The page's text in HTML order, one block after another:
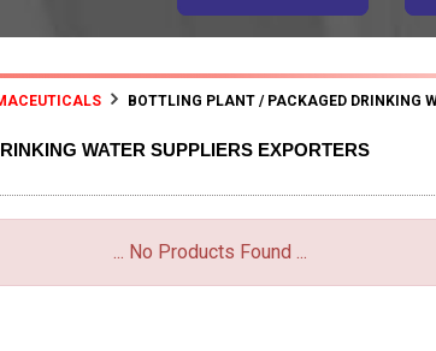
BOTTLING PLANT / PACKAGED DRINKING
WATER SUPPLIERS EXPORTERS
... No Products Found ...